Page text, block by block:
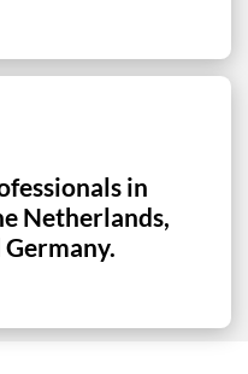
in
Netherlands,